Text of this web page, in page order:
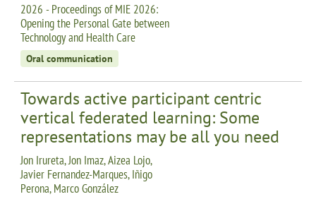
2026 - Proceedings of MIE 2026:
Opening the Personal Gate between
Technology and Health Care
Oral communication
Towards active participant centric
vertical federated learning: Some
representations may be all you need
Jon Irureta, Jon Imaz, Aizea Lojo,
Javier Fernandez-Marques, Iñigo
Perona, Marco González